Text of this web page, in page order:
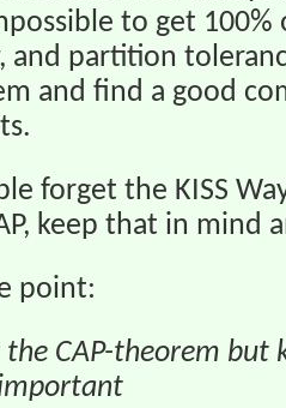
to get 100%
and partition
and find a good
forget the KISS
keep that in mind
point:
CAP-theorem but